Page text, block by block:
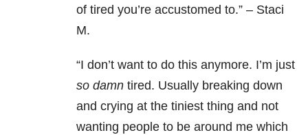
of tired you’re accustomed to.” – Staci
M.
“I don’t want to do this anymore. I’m just
so damn tired. Usually breaking down
and crying at the tiniest thing and not
wanting people to be around me which